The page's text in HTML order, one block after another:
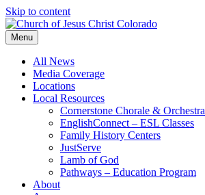
Skip to content
Menu
All News
Media Coverage
Locations
Local Resources
Cornerstone Chorale & Orchestra
EnglishConnect – ESL Classes
Family History Centers
JustServe
Lamb of God
Pathways – Education Program
About